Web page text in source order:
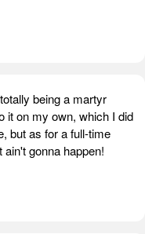
being a martyr
it on my own, which I did
but as for a full-time
gonna happen!